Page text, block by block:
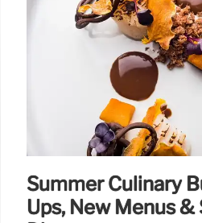
Summer Culinary
Ups, New Menus &